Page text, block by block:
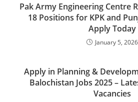
Pak Army Engineering Centre
18 Positions for KPK and
Apply Today
January 5, 2026
Apply in Planning &
Balochistan Jobs 2025 –
Vacancies